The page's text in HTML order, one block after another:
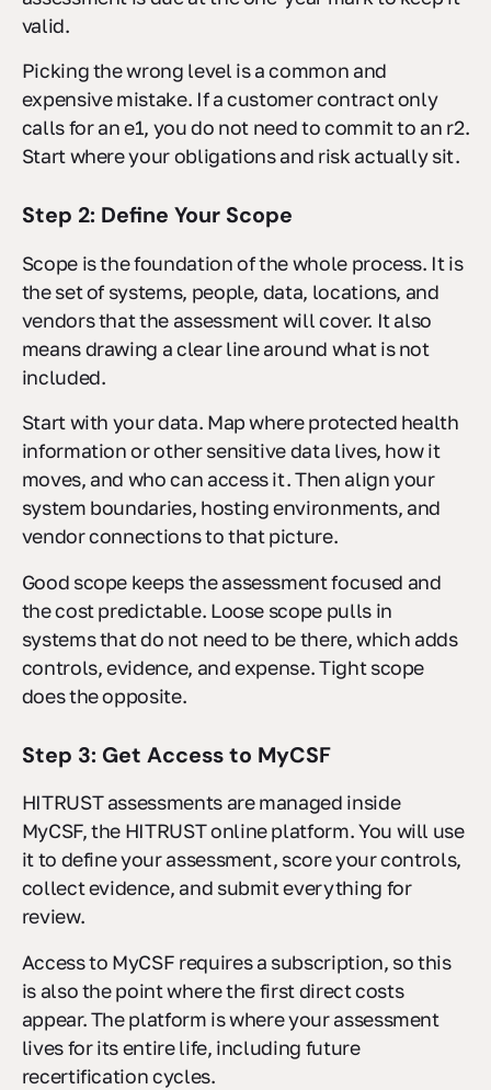
valid.
Picking the wrong level is a common and
expensive mistake. If a customer contract only
calls for an e1, you do not need to commit to an r2.
Start where your obligations and risk actually sit.
Step 2: Define Your Scope
Scope is the foundation of the whole process. It is
the set of systems, people, data, locations, and
vendors that the assessment will cover. It also
means drawing a clear line around what is not
included.
Start with your data. Map where protected health
information or other sensitive data lives, how it
moves, and who can access it. Then align your
system boundaries, hosting environments, and
vendor connections to that picture.
Good scope keeps the assessment focused and
the cost predictable. Loose scope pulls in
systems that do not need to be there, which adds
controls, evidence, and expense. Tight scope
does the opposite.
Step 3: Get Access to MyCSF
HITRUST assessments are managed inside
MyCSF, the HITRUST online platform. You will use
it to define your assessment, score your controls,
collect evidence, and submit everything for
review.
Access to MyCSF requires a subscription, so this
is also the point where the first direct costs
appear. The platform is where your assessment
lives for its entire life, including future
recertification cycles.